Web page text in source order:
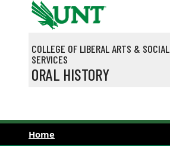
Skip to main content
COLLEGE OF LIBERAL ARTS & SOCIAL
SERVICES
ORAL HISTORY
Home